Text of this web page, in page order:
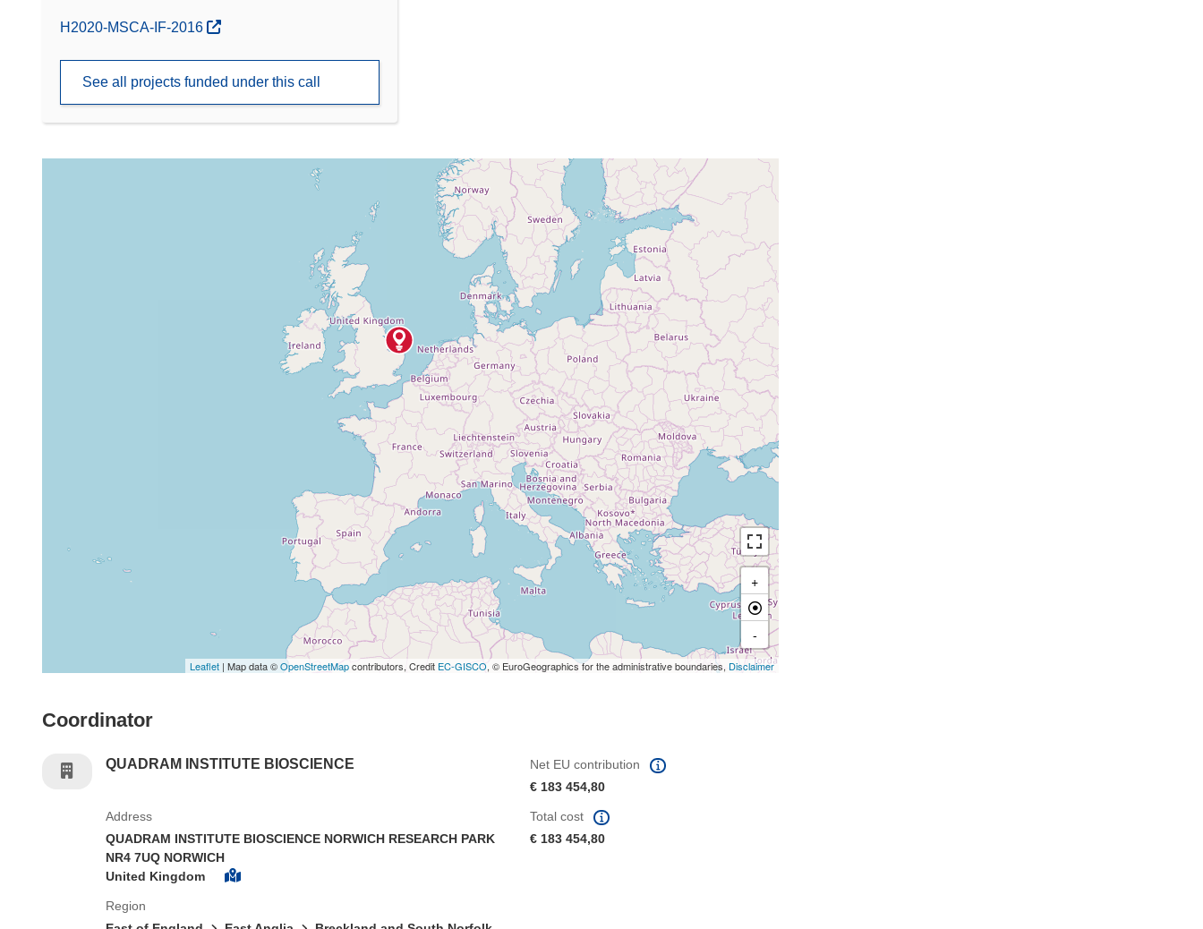
(opens in new window)
H2020-MSCA-IF-2016
See all projects funded under this call
+
-
Leaflet | Map data ©OpenStreetMapcontributors, Credit EC-GISCO, © EuroGeographics for the administrative boundaries, Disclaimer
Coordinator
QUADRAM INSTITUTE BIOSCIENCE
Net EU contribution
€ 183 454,80
Address
QUADRAM INSTITUTE BIOSCIENCE NORWICH RESEARCH PARK
NR4 7UQ NORWICH
United Kingdom
Region
Total cost
€ 183 454,80